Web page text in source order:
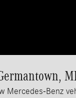
Mercedes-Benz